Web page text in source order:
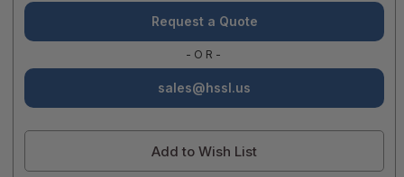
Request a Quote
-OR-
sales@hssl.us
Add to Wish List